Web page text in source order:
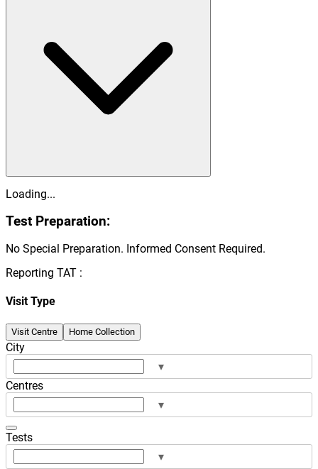
Loading...
Test Preparation:
No Special Preparation. Informed Consent Required.
Reporting TAT :
Visit Type
Visit Centre Home Collection
City
▾
Centres
▾
Tests
▾